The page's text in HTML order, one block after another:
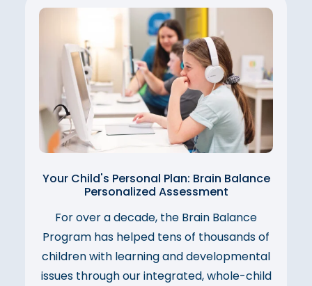
Your Child's Personal Plan: Brain Balance
Personalized Assessment
For over a decade, the Brain Balance
Program has helped tens of thousands of
children with learning and developmental
issues through our integrated, whole-child